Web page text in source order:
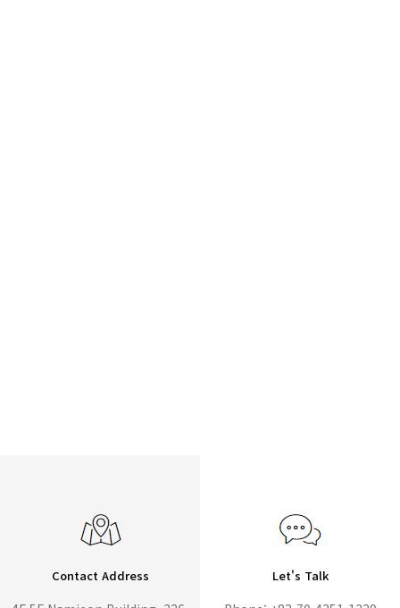
Contact Address Let's Talk